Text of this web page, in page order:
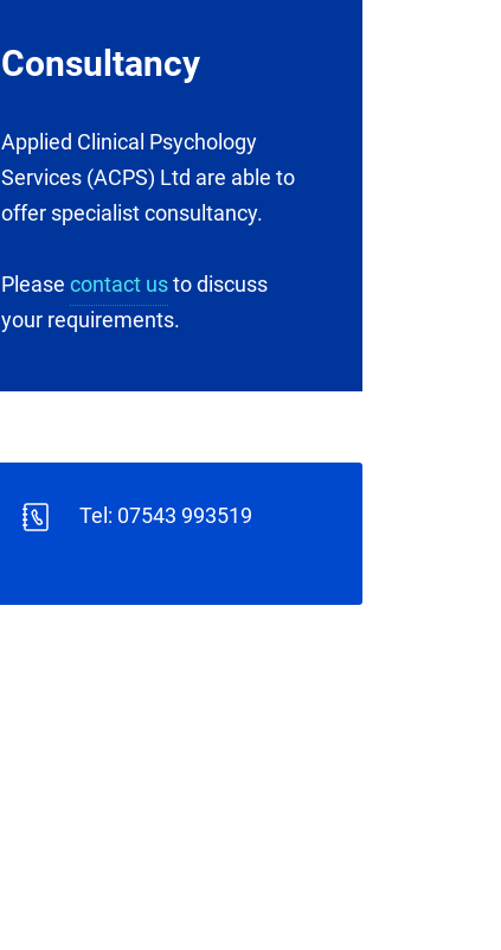
Consultancy
Applied Clinical Psychology
Services (ACPS) Ltd are able to
offer specialist consultancy.
Please contact usto discuss
your requirements.
Tel: 07543 993519